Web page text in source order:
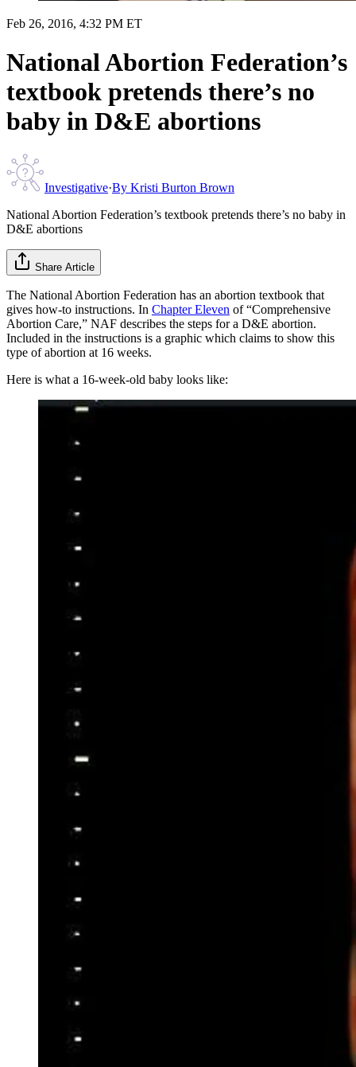
Feb 26, 2016, 4:32 PM ET
National Abortion Federation’s
textbook pretends there’s no
baby in D&E abortions
Investigative·By Kristi Burton Brown
National Abortion Federation’s textbook pretends there’s no baby in
D&E abortions
Share Article
The National Abortion Federation has an abortion textbook that
gives how-to instructions. In Chapter Eleven of “Comprehensive
Abortion Care,” NAF describes the steps for a D&E abortion.
Included in the instructions is a graphic which claims to show this
type of abortion at 16 weeks.
Here is what a 16-week-old baby looks like: